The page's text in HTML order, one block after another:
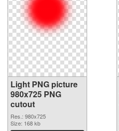
Light PNG picture
980x725 PNG
cutout
Res.: 980x725
Size: 168 kb